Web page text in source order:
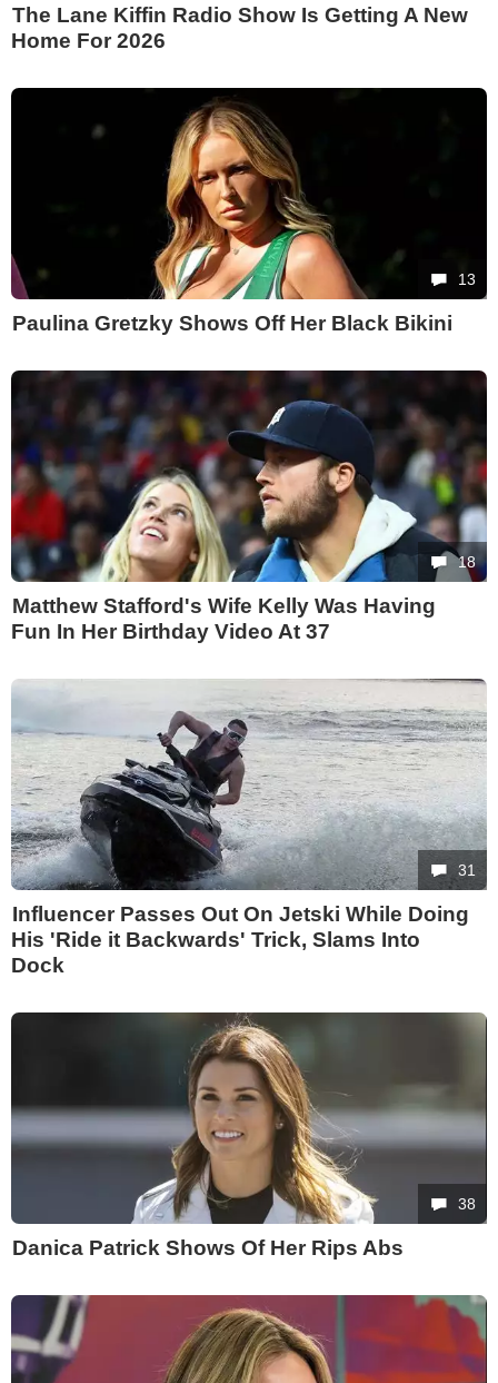
The Lane Kiffin Radio Show Is Getting A New
Home For 2026
13
Paulina Gretzky Shows Off Her Black Bikini
18
Matthew Stafford's Wife Kelly Was Having
Fun In Her Birthday Video At 37
31
Influencer Passes Out On Jetski While Doing
His 'Ride it Backwards' Trick, Slams Into
Dock
38
Danica Patrick Shows Of Her Rips Abs